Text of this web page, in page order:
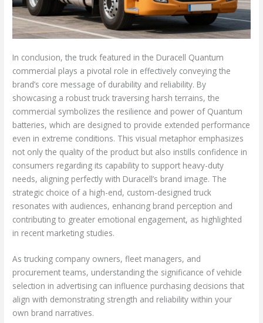
In conclusion, the truck featured in the Duracell Quantum
commercial plays a pivotal role in effectively conveying the
brand’s core message of durability and reliability. By
showcasing a robust truck traversing harsh terrains, the
commercial symbolizes the resilience and power of Quantum
batteries, which are designed to provide extended performance
even in extreme conditions. This visual metaphor emphasizes
not only the quality of the product but also instills confidence in
consumers regarding its capability to support heavy-duty
needs, aligning perfectly with Duracell’s brand image. The
strategic choice of a high-end, custom-designed truck
resonates with audiences, enhancing brand perception and
contributing to greater emotional engagement, as highlighted
in recent marketing studies.
As trucking company owners, fleet managers, and
procurement teams, understanding the significance of vehicle
selection in advertising can influence purchasing decisions that
align with demonstrating strength and reliability within your
own brand narratives.